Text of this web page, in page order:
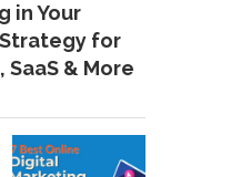
in Your
for
SaaS & More